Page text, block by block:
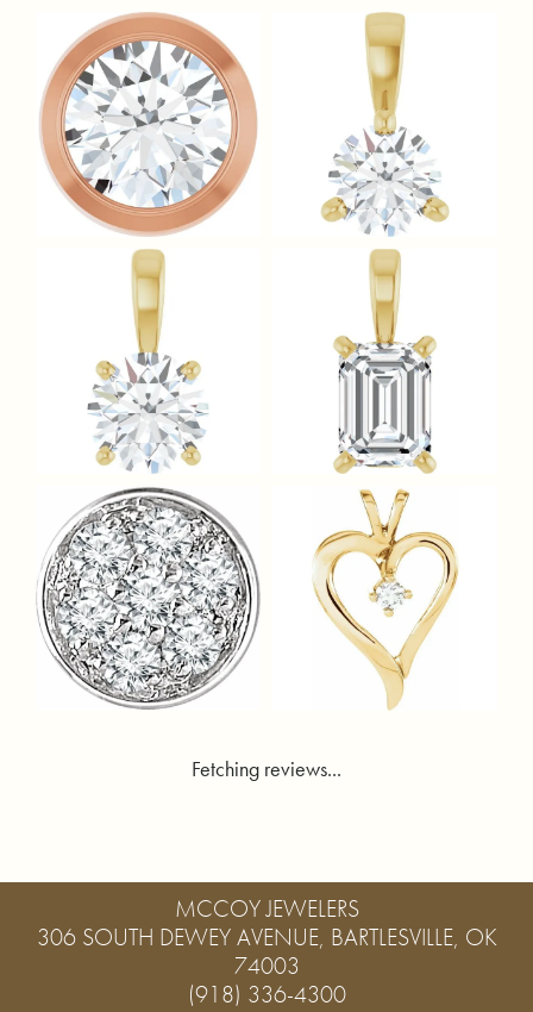
Fetching reviews...
MCCOY JEWELERS
306 SOUTH DEWEY AVENUE, BARTLESVILLE, OK
74003
(918) 336-4300